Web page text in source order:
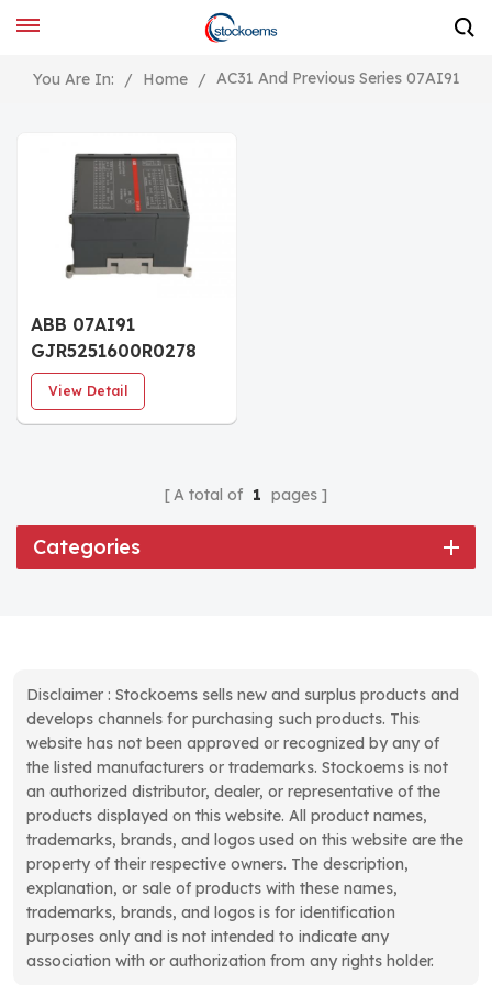
You Are In: / Home / AC31 And Previous Series 07AI91
ABB 07AI91
GJR5251600R0278
Analog I/O module
View Detail
A total of 1 pages
Categories
Disclaimer : Stockoems sells new and surplus products and
develops channels for purchasing such products. This
website has not been approved or recognized by any of
the listed manufacturers or trademarks. Stockoems is not
an authorized distributor, dealer, or representative of the
products displayed on this website. All product names,
trademarks, brands, and logos used on this website are the
property of their respective owners. The description,
explanation, or sale of products with these names,
trademarks, brands, and logos is for identification
purposes only and is not intended to indicate any
association with or authorization from any rights holder.